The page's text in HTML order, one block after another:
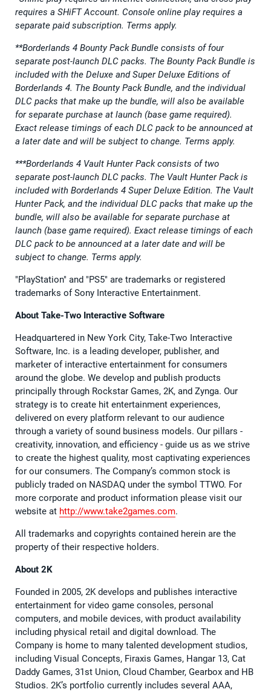
requires a SHiFT Account. Console online play requires a
separate paid subscription. Terms apply.
**Borderlands 4 Bounty Pack Bundle consists of four
separate post-launch DLC packs. The Bounty Pack Bundle is
included with the Deluxe and Super Deluxe Editions of
Borderlands 4. The Bounty Pack Bundle, and the individual
DLC packs that make up the bundle, will also be available
for separate purchase at launch (base game required).
Exact release timings of each DLC pack to be announced at
a later date and will be subject to change. Terms apply.
***Borderlands 4 Vault Hunter Pack consists of two
separate post-launch DLC packs. The Vault Hunter Pack is
included with Borderlands 4 Super Deluxe Edition. The Vault
Hunter Pack, and the individual DLC packs that make up the
bundle, will also be available for separate purchase at
launch (base game required). Exact release timings of each
DLC pack to be announced at a later date and will be
subject to change. Terms apply.
"PlayStation" and "PS5" are trademarks or registered
trademarks of Sony Interactive Entertainment.
About Take-Two Interactive Software
Headquartered in New York City, Take-Two Interactive
Software, Inc. is a leading developer, publisher, and
marketer of interactive entertainment for consumers
around the globe. We develop and publish products
principally through Rockstar Games, 2K, and Zynga. Our
strategy is to create hit entertainment experiences,
delivered on every platform relevant to our audience
through a variety of sound business models. Our pillars -
creativity, innovation, and efficiency - guide us as we strive
to create the highest quality, most captivating experiences
for our consumers. The Company’s common stock is
publicly traded on NASDAQ under the symbol TTWO. For
more corporate and product information please visit our
website at http://www.take2games.com.
All trademarks and copyrights contained herein are the
property of their respective holders.
About 2K
Founded in 2005, 2K develops and publishes interactive
entertainment for video game consoles, personal
computers, and mobile devices, with product availability
including physical retail and digital download. The
Company is home to many talented development studios,
including Visual Concepts, Firaxis Games, Hangar 13, Cat
Daddy Games, 31st Union, Cloud Chamber, Gearbox and HB
Studios. 2K’s portfolio currently includes several AAA,